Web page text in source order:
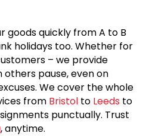
goods quickly from A to B
holidays too. Whether for
– we provide
others pause, even on
We cover the whole
from Bristol to Leeds to
punctually. Trust
, anytime.